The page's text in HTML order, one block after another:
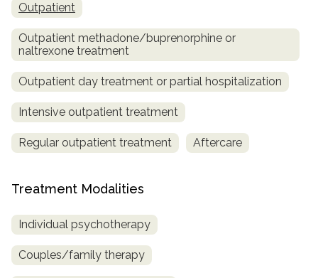
Outpatient
Outpatient methadone/buprenorphine or
naltrexone treatment
Outpatient day treatment or partial hospitalization
Intensive outpatient treatment
Regular outpatient treatment Aftercare
Treatment Modalities
Individual psychotherapy
Couples/family therapy